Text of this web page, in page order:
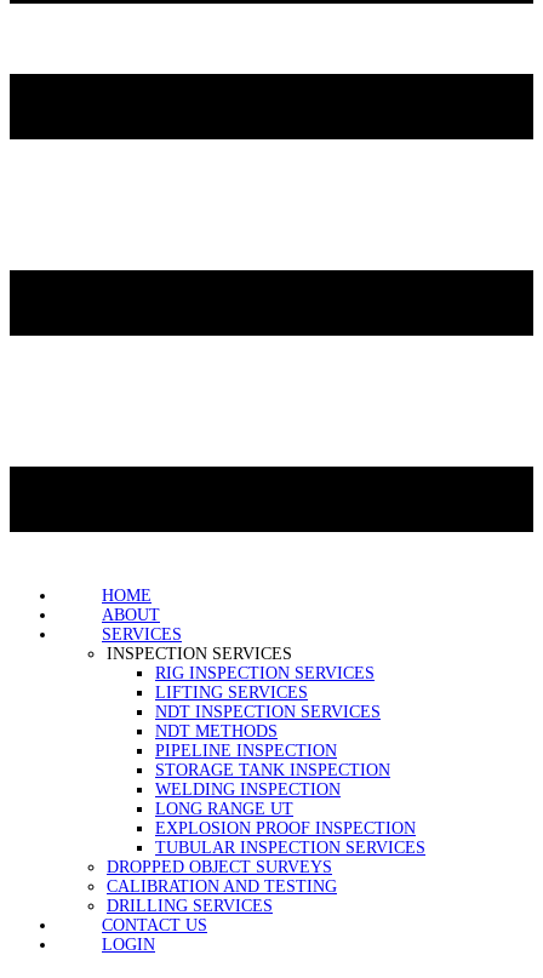
HOME
ABOUT
SERVICES
INSPECTION SERVICES
RIG INSPECTION SERVICES
LIFTING SERVICES
NDT INSPECTION SERVICES
NDT METHODS
PIPELINE INSPECTION
STORAGE TANK INSPECTION
WELDING INSPECTION
LONG RANGE UT
EXPLOSION PROOF INSPECTION
TUBULAR INSPECTION SERVICES
DROPPED OBJECT SURVEYS
CALIBRATION AND TESTING
DRILLING SERVICES
CONTACT US
LOGIN